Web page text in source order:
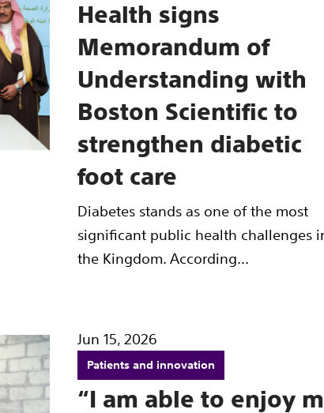
Health signs
Memorandum of
Understanding with
Boston Scientific to
strengthen diabetic
foot care
Diabetes stands as one of the most
significant public health challenges
the Kingdom. According...
Jun 15, 2026
Patients and innovation
“I am able to enjoy